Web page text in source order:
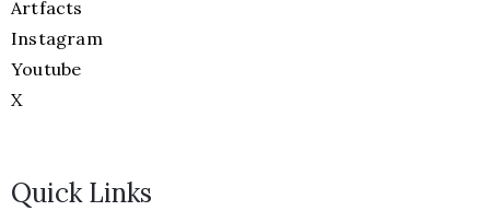
Artfacts
Instagram
Youtube
X
Quick Links